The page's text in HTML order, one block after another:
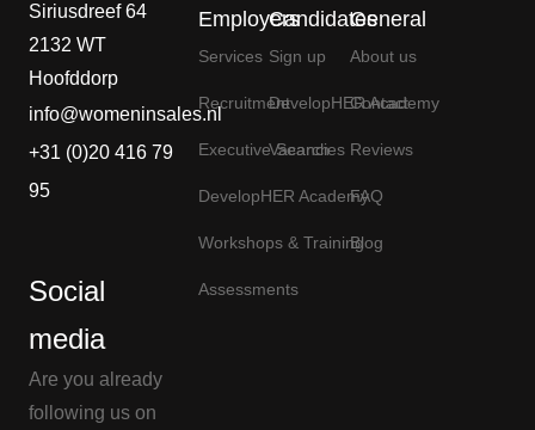
Siriusdreef 64
2132 WT
Hoofddorp
info@womeninsales.nl
+31 (0)20 416 79
95
Social
media
Are you already
following us on
Employers
Services
Recruitment
Executive Search
DevelopHER Academy
Workshops & Training
Assessments
Candidates
Sign up
DevelopHER Academy
Vacancies
General
About us
Contact
Reviews
FAQ
Blog